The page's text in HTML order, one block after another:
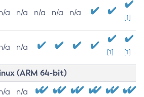
a n/a n/a n/a n/a
[1]
a n/a
[1] [1]
(ARM 64-bit)
a n/a